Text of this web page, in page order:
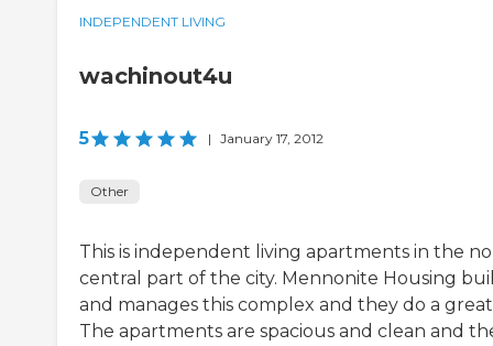
INDEPENDENT LIVING
wachinout4u
5 | January 17, 2012
Other
This is independent living apartments in the
central part of the city. Mennonite Housing
and manages this complex and they do a
The apartments are spacious and clean and